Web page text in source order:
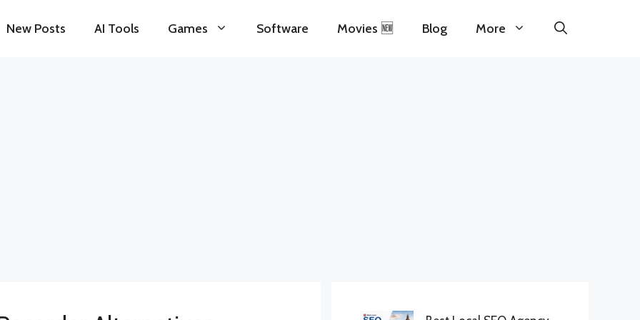
New Posts AI Tools Games Software Movies 🆕 Blog More